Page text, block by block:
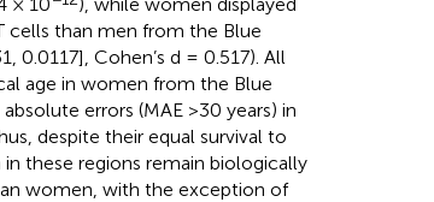
than men from the Blue
Cohen’s d = 0.517). All
age in women from the Blue
errors (MAE >30 years) in
despite their equal survival to
these regions remain biologically
women, with the exception of